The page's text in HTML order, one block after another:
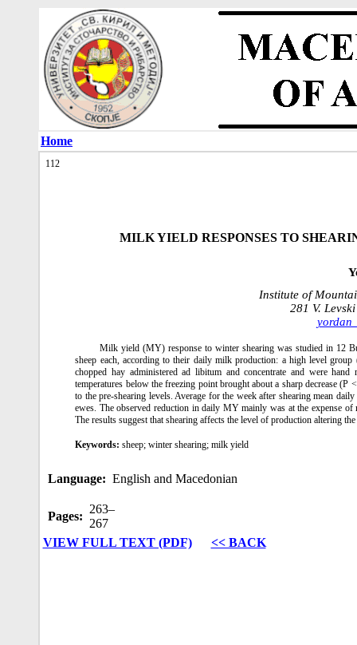
Home
112
MILK YIELD RESPONSES TO
Institute of
281 V.
Milk yield (MY) response to winter shearing was studied in 12
sheep each, according to their daily milk production: a high level
chopped hay administered ad libitum and concentrate and were
temperatures below the freezing point brought about a sharp decrease
to the pre-shearing levels. Average for the week after shearing mean
ewes. The observed reduction in daily MY mainly was at the expense
The results suggest that shearing affects the level of production altering
Keywords:sheep; winter shearing; milk yield
Language: English and Macedonian
Pages:
263–
267
VIEW FULL TEXT (PDF)
<< BACK